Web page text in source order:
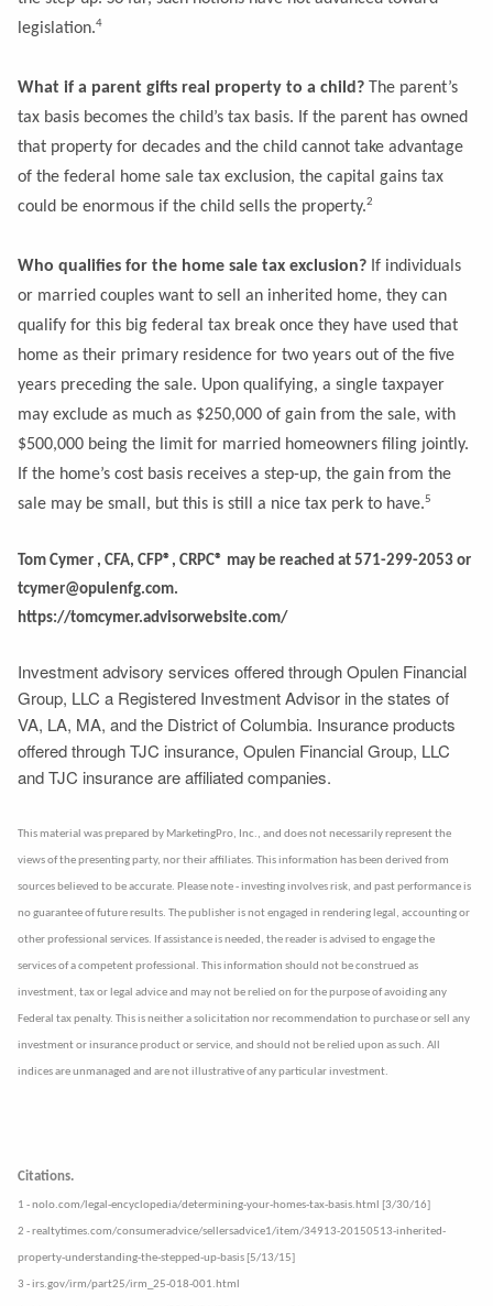
legislation.4
What if a parent gifts real property to a child? The parent’s
tax basis becomes the child’s tax basis. If the parent has owned
that property for decades and the child cannot take advantage
of the federal home sale tax exclusion, the capital gains tax
could be enormous if the child sells the property.2
Who qualifies for the home sale tax exclusion? If individuals
or married couples want to sell an inherited home, they can
qualify for this big federal tax break once they have used that
home as their primary residence for two years out of the five
years preceding the sale. Upon qualifying, a single taxpayer
may exclude as much as $250,000 of gain from the sale, with
$500,000 being the limit for married homeowners filing jointly.
If the home’s cost basis receives a step-up, the gain from the
sale may be small, but this is still a nice tax perk to have.5
Tom Cymer , CFA, CFP®, CRPC® may be reached at 571-299-2053 or
tcymer@opulenfg.com.
https://tomcymer.advisorwebsite.com/
Investment advisory services offered through Opulen Financial
Group, LLC a Registered Investment Advisor in the states of
VA, LA, MA, and the District of Columbia. Insurance products
offered through TJC insurance, Opulen Financial Group, LLC
and TJC insurance are affiliated companies.
This material was prepared by MarketingPro, Inc., and does not necessarily represent the
views of the presenting party, nor their affiliates. This information has been derived from
sources believed to be accurate. Please note - investing involves risk, and past performance is
no guarantee of future results. The publisher is not engaged in rendering legal, accounting or
other professional services. If assistance is needed, the reader is advised to engage the
services of a competent professional. This information should not be construed as
investment, tax or legal advice and may not be relied on for the purpose of avoiding any
Federal tax penalty. This is neither a solicitation nor recommendation to purchase or sell any
investment or insurance product or service, and should not be relied upon as such. All
indices are unmanaged and are not illustrative of any particular investment.
Citations.
1 - nolo.com/legal-encyclopedia/determining-your-homes-tax-basis.html [3/30/16]
2 - realtytimes.com/consumeradvice/sellersadvice1/item/34913-20150513-inherited-
property-understanding-the-stepped-up-basis [5/13/15]
3 - irs.gov/irm/part25/irm_25-018-001.html